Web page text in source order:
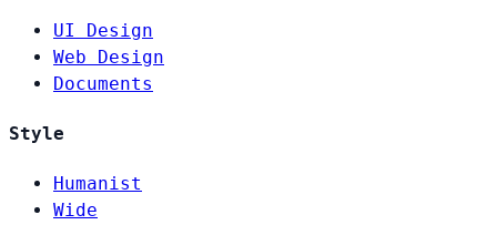
UI Design
Web Design
Documents
Style
Humanist
Wide